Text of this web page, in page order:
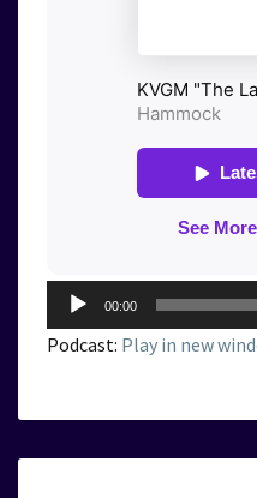
Audio
Player
00:00
Podcast: Play in new